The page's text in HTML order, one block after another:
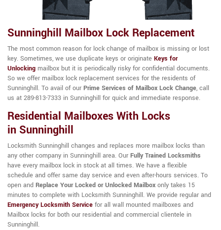
Sunninghill Mailbox Lock Replacement
The most common reason for lock change of mailbox is missing or lost
key. Sometimes, we use duplicate keys or originate Keys for
Unlocking mailbox but it is periodically risky for confidential documents.
So we offer mailbox lock replacement services for the residents of
Sunninghill. To avail of our Prime Services of Mailbox Lock Change, call
us at 289-813-7333 in Sunninghill for quick and immediate response.
Residential Mailboxes With Locks
in Sunninghill
Locksmith Sunninghill changes and replaces more mailbox locks than
any other company in Sunninghill area. Our Fully Trained Locksmiths
have every mailbox lock in stock at all times. We have a flexible
schedule and offer same day service and even after-hours services. To
open and Replace Your Locked or Unlocked Mailbox only takes 15
minutes to complete with Locksmith Sunninghill. We provide regular and
Emergency Locksmith Service for all wall mounted mailboxes and
Mailbox locks for both our residential and commercial clientele in
Sunninghill.